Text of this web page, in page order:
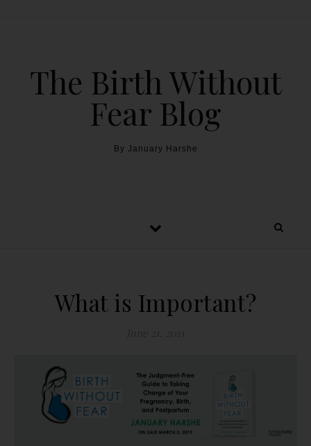
The Birth Without
Fear Blog
By January Harshe
What is Important?